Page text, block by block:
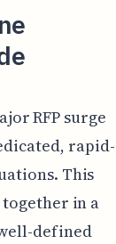
RFP surge
rapid-
This
in a
defined